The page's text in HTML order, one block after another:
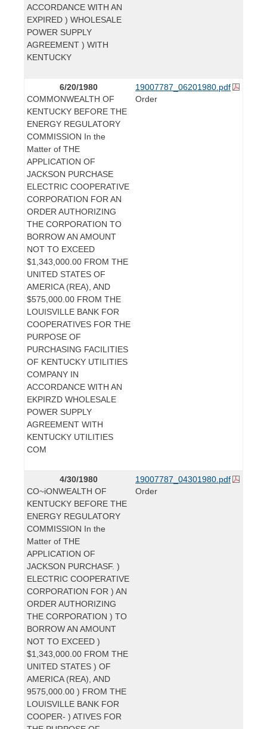
ACCORDANCE WITH AN
EXPIRED ) WHOLESALE
POWER SUPPLY
AGREEMENT ) WITH
KENTUCKY
6/20/1980
COMMONWEALTH OF
KENTUCKY BEFORE THE
ENERGY REGULATORY
COMMISSION In the
Matter of THE
APPLICATION OF
JACKSON PURCHASE
ELECTRIC COOPERATIVE
CORPORATION FOR AN
ORDER AUTHORIZING
THE CORPORATION TO
BORROW AN AMOUNT
NOT TO EXCEED
$1,343,000.00 FROM THE
UNITED STATES OF
AMERICA (REA), AND
$575,000.00 FROM THE
LOUISVILLE BANK FOR
COOPERATIVES FOR THE
PURPOSE OF
PURCHASING FACILITIES
OF KENTUCKY UTILITIES
COMPANY IN
ACCORDANCE WITH AN
EKPIRZD WHOLESALE
POWER SUPPLY
AGREEMENT WITH
KENTUCKY UTILITIES
COM
19007787_06201980.pdf
Order
4/30/1980
CO~iONWEALTH OF
KENTUCKY BEFORE THE
ENERGY REGULATORY
COMMISSION In the
Matter of THE
APPLICATION OF
JACKSON PURCHASF. )
ELECTRIC COOPERATIVE
CORPORATION FOR ) AN
ORDER AUTHORIZING
THE CORPORATION ) TO
BORROW AN AMOUNT
NOT TO EXCEED )
$1,343,000.00 FROM THE
UNITED STATES ) OF
AMERICA (REA), AND
9575,000.00 ) FROM THE
LOUISVILLE BANK FOR
COOPER- ) ATIVES FOR
19007787_04301980.pdf
Order